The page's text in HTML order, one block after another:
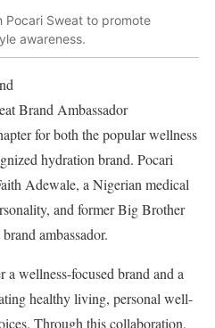
Pocari Sweat to promote
awareness.
Brand Ambassador
for both the popular wellness
hydration brand. Pocari
Adewale, a Nigerian medical
and former Big Brother
ambassador.
a wellness-focused brand and a
healthy living, personal well-
Through this collaboration,